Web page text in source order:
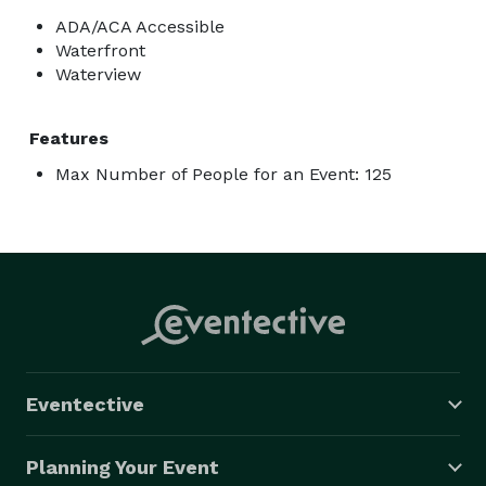
ADA/ACA Accessible
Waterfront
Waterview
Features
Max Number of People for an Event: 125
Eventective
Planning Your Event